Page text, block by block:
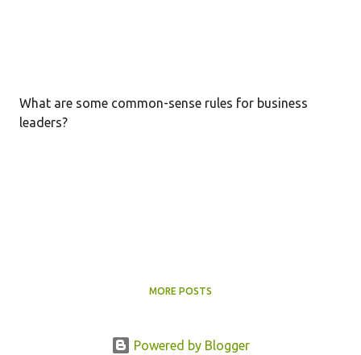
What are some common-sense rules for business
leaders?
MORE POSTS
Powered by Blogger